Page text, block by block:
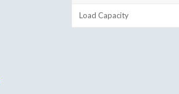
Load Capacity